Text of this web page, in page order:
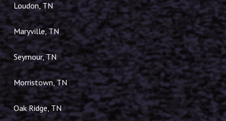
Loudon, TN
Maryville, TN
Seymour, TN
Morristown, TN
Oak Ridge, TN